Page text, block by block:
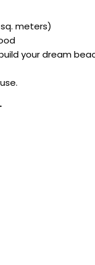
meters)
your dream